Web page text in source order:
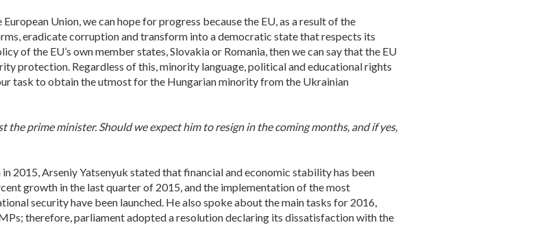
Union, we can hope for progress because the EU, as a result of the
eradicate corruption and transform into a democratic state that respects its
of the EU’s own member states, Slovakia or Romania, then we can say that the EU
protection. Regardless of this, minority language, political and educational rights
task to obtain the utmost for the Hungarian minority from the Ukrainian
the prime minister. Should we expect him to resign in the coming months, and if yes,
2015, Arseniy Yatsenyuk stated that financial and economic stability has been
growth in the last quarter of 2015, and the implementation of the most
security have been launched. He also spoke about the main tasks for 2016,
therefore, parliament adopted a resolution declaring its dissatisfaction with the